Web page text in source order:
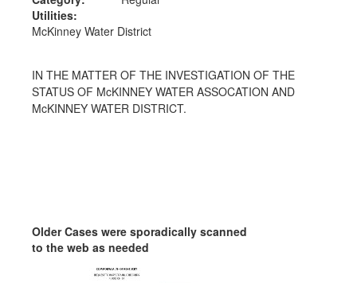
Utilities:
McKinney Water District
IN THE MATTER OF THE INVESTIGATION OF THE
STATUS OF McKINNEY WATER ASSOCATION AND
McKINNEY WATER DISTRICT.
Older Cases were sporadically scanned
to the web as needed